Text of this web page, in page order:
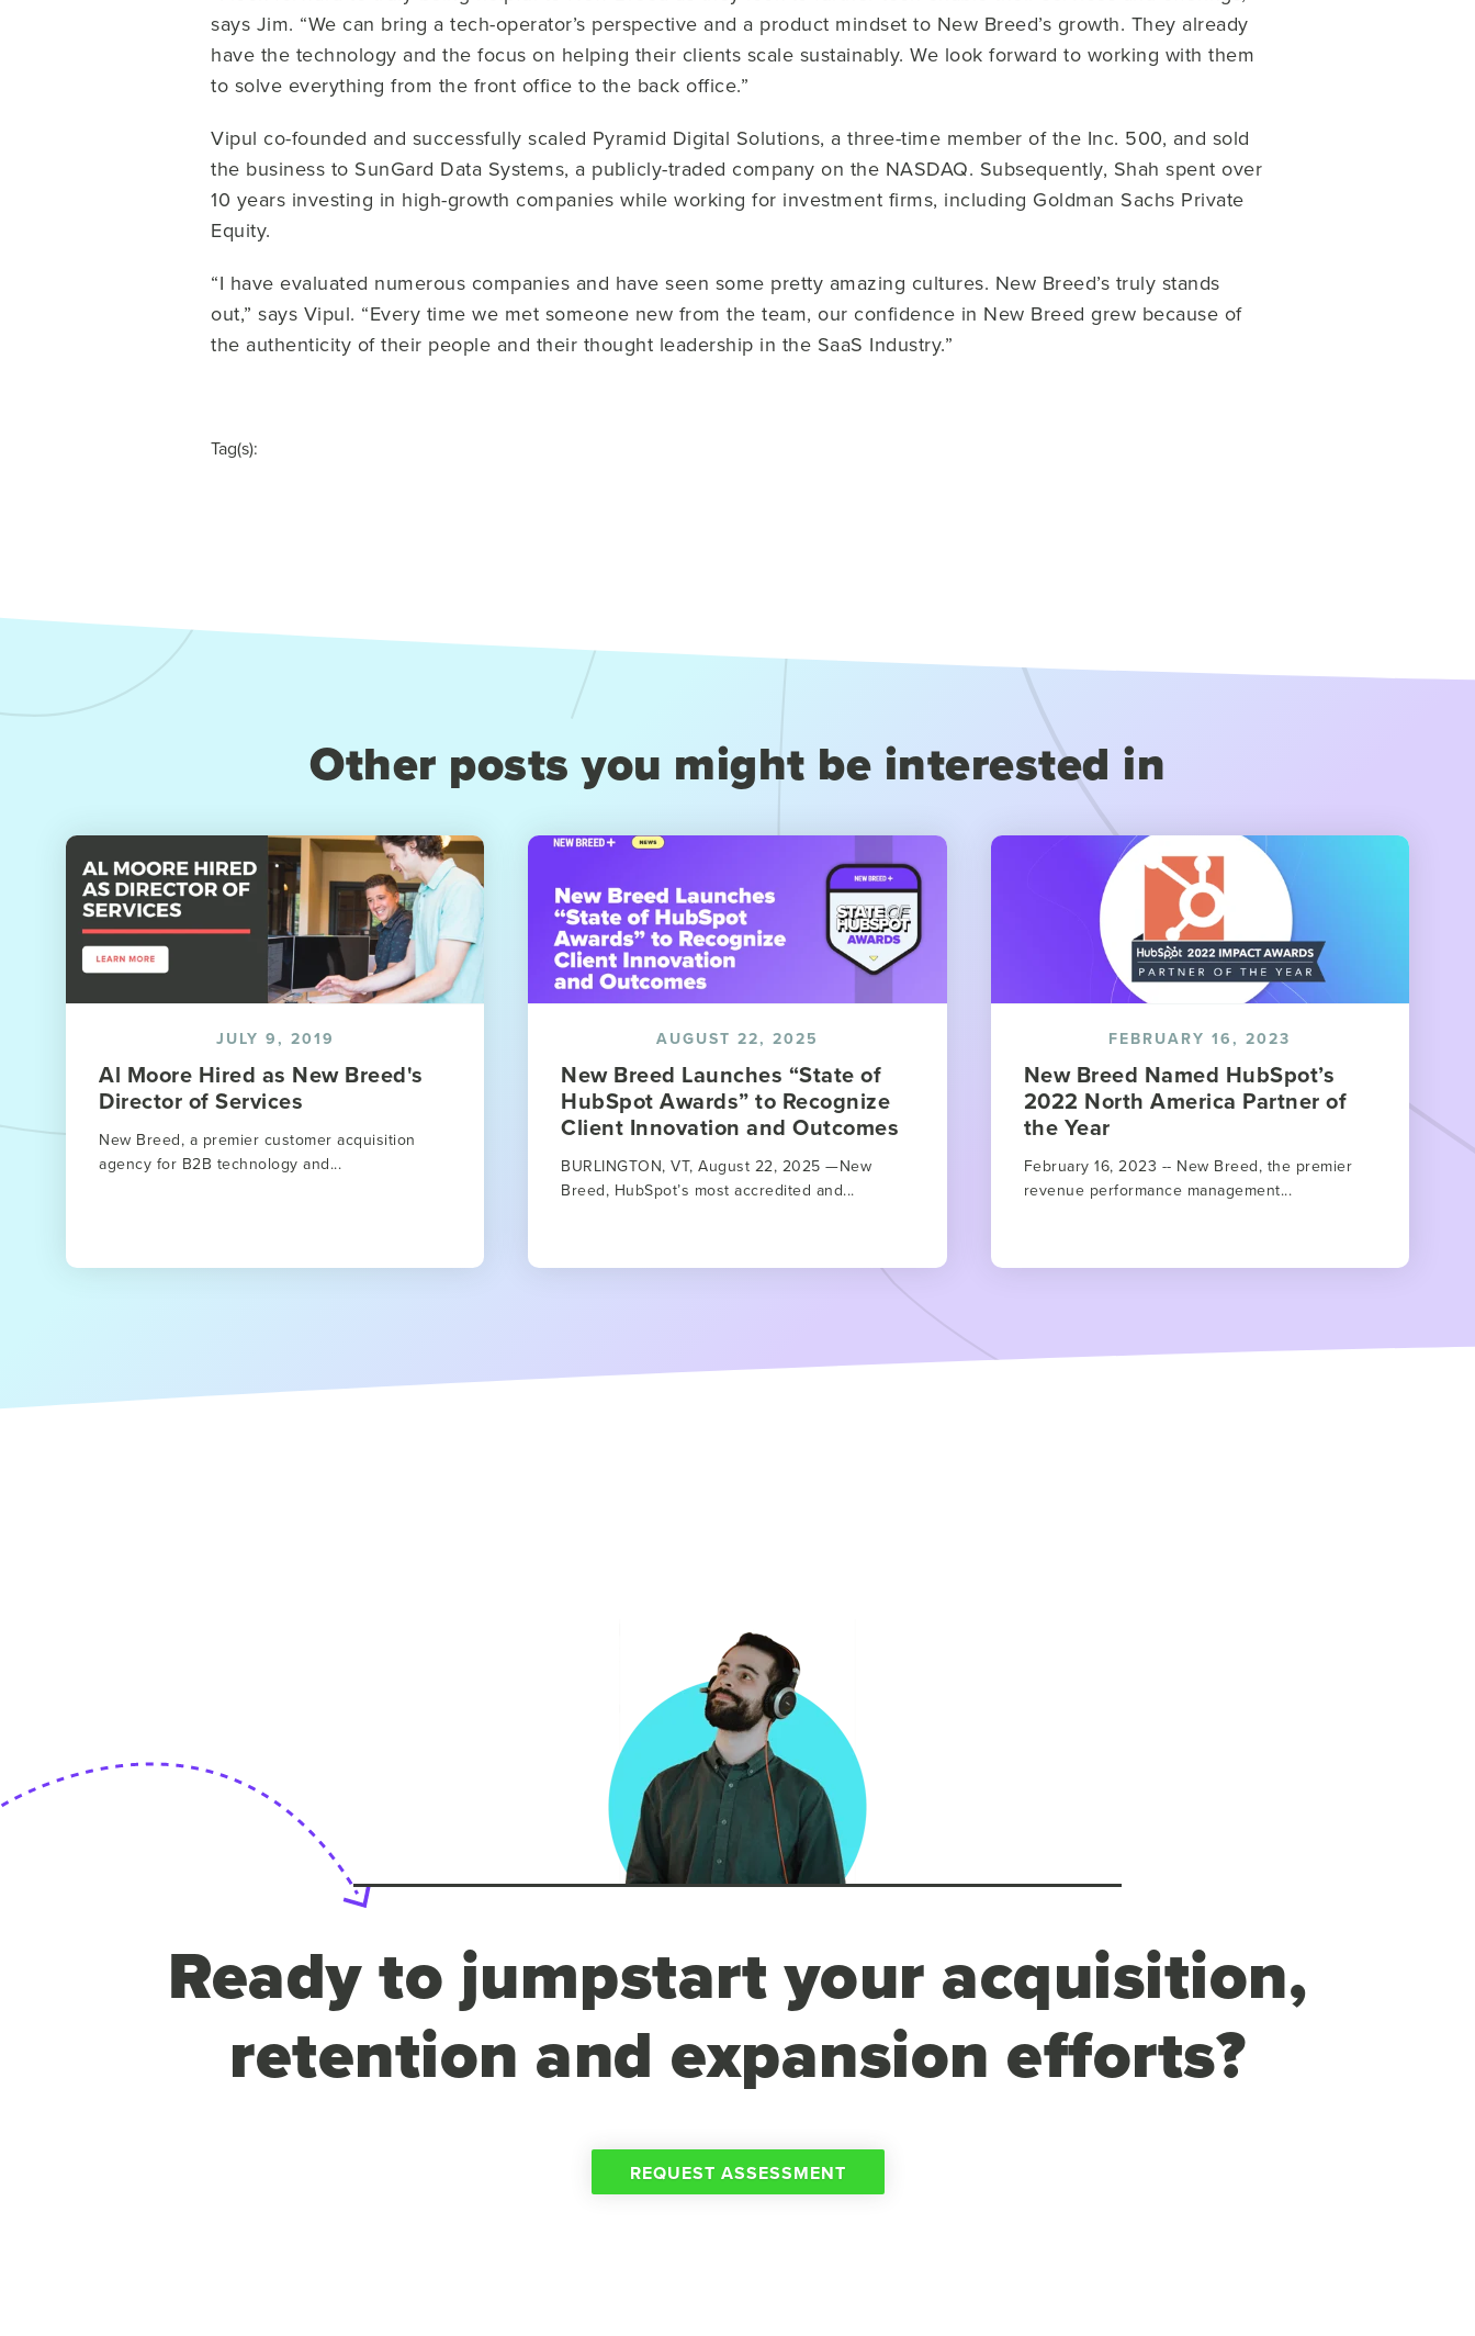
says Jim. “We can bring a tech-operator’s perspective and a product mindset to New Breed’s growth. They already
have the technology and the focus on helping their clients scale sustainably. We look forward to working with them
to solve everything from the front office to the back office.”
Vipul co-founded and successfully scaled Pyramid Digital Solutions, a three-time member of the Inc. 500, and sold
the business to SunGard Data Systems, a publicly-traded company on the NASDAQ. Subsequently, Shah spent over
10 years investing in high-growth companies while working for investment firms, including Goldman Sachs Private
Equity.
“I have evaluated numerous companies and have seen some pretty amazing cultures. New Breed’s truly stands
out,” says Vipul. “Every time we met someone new from the team, our confidence in New Breed grew because of
the authenticity of their people and their thought leadership in the SaaS Industry.”
Tag(s):
Other posts you might be interested in
JULY 9, 2019
Al Moore Hired as New Breed's
Director of Services
New Breed, a premier customer acquisition
agency for B2B technology and...
AUGUST 22, 2025
New Breed Launches “State of
HubSpot Awards” to Recognize
Client Innovation and Outcomes
BURLINGTON, VT, August 22, 2025 —New
Breed, HubSpot’s most accredited and...
FEBRUARY 16, 2023
New Breed Named HubSpot’s
2022 North America Partner of
the Year
February 16, 2023 -- New Breed, the premier
revenue performance management...
Ready to jumpstart your acquisition,
retention and expansion efforts?
REQUEST ASSESSMENT